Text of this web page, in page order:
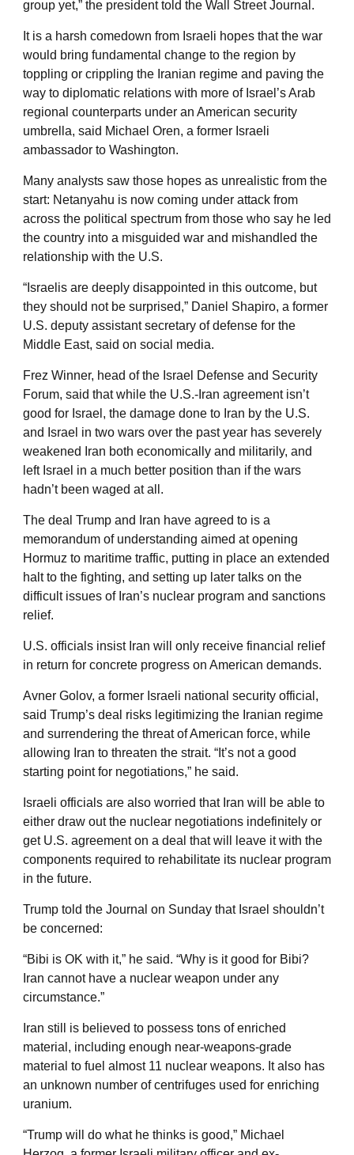
group yet,” the president told the Wall Street Journal.
It is a harsh comedown from Israeli hopes that the war
would bring fundamental change to the region by
toppling or crippling the Iranian regime and paving the
way to diplomatic relations with more of Israel’s Arab
regional counterparts under an American security
umbrella, said Michael Oren, a former Israeli
ambassador to Washington.
Many analysts saw those hopes as unrealistic from the
start: Netanyahu is now coming under attack from
across the political spectrum from those who say he led
the country into a misguided war and mishandled the
relationship with the U.S.
“Israelis are deeply disappointed in this outcome, but
they should not be surprised,” Daniel Shapiro, a former
U.S. deputy assistant secretary of defense for the
Middle East, said on social media.
Frez Winner, head of the Israel Defense and Security
Forum, said that while the U.S.-Iran agreement isn’t
good for Israel, the damage done to Iran by the U.S.
and Israel in two wars over the past year has severely
weakened Iran both economically and militarily, and
left Israel in a much better position than if the wars
hadn’t been waged at all.
The deal Trump and Iran have agreed to is a
memorandum of understanding aimed at opening
Hormuz to maritime traffic, putting in place an extended
halt to the fighting, and setting up later talks on the
difficult issues of Iran’s nuclear program and sanctions
relief.
U.S. officials insist Iran will only receive financial relief
in return for concrete progress on American demands.
Avner Golov, a former Israeli national security official,
said Trump’s deal risks legitimizing the Iranian regime
and surrendering the threat of American force, while
allowing Iran to threaten the strait. “It’s not a good
starting point for negotiations,” he said.
Israeli officials are also worried that Iran will be able to
either draw out the nuclear negotiations indefinitely or
get U.S. agreement on a deal that will leave it with the
components required to rehabilitate its nuclear program
in the future.
Trump told the Journal on Sunday that Israel shouldn’t
be concerned:
“Bibi is OK with it,” he said. “Why is it good for Bibi?
Iran cannot have a nuclear weapon under any
circumstance.”
Iran still is believed to possess tons of enriched
material, including enough near-weapons-grade
material to fuel almost 11 nuclear weapons. It also has
an unknown number of centrifuges used for enriching
uranium.
“Trump will do what he thinks is good,” Michael